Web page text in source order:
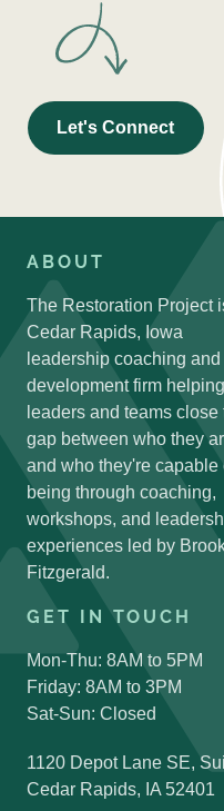
Let's Connect
ABOUT
The Restoration Project
Cedar Rapids, Iowa
leadership coaching and
development firm helping
leaders and teams close
gap between who they
and who they're capable
being through coaching,
workshops, and
experiences led by
Fitzgerald.
GET IN TOUCH
Mon-Thu: 8AM to 5PM
Friday: 8AM to 3PM
Sat-Sun: Closed
1120 Depot Lane SE,
Cedar Rapids, IA 52401